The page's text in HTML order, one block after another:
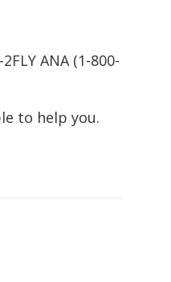
ANA (1-800-
to help you.